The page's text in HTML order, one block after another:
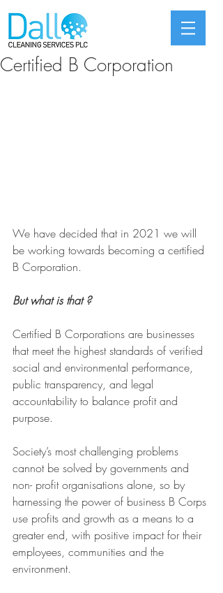
Certified B Corporation
We have decided that in 2021 we will
be working towards becoming a certified
B Corporation.
But what is that ?
Certified B Corporations are businesses
that meet the highest standards of verified
social and environmental performance,
public transparency, and legal
accountability to balance profit and
purpose.
Society’s most challenging problems
cannot be solved by governments and
non- profit organisations alone, so by
harnessing the power of business B Corps
use profits and growth as a means to a
greater end, with positive impact for their
employees, communities and the
environment.